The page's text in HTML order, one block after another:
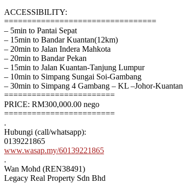
ACCESSIBILITY:
=================================
– 5min to Pantai Sepat
– 15min to Bandar Kuantan(12km)
– 20min to Jalan Indera Mahkota
– 20min to Bandar Pekan
– 15min to Jalan Kuantan-Tanjung Lumpur
– 10min to Simpang Sungai Soi-Gambang
– 30min to Simpang 4 Gambang – KL –Johor-Kuantan
========================
PRICE: RM300,000.00 nego
========================
.
Hubungi (call/whatsapp):
0139221865
www.wasap.my/60139221865
.
Wan Mohd (REN38491)
Legacy Real Property Sdn Bhd